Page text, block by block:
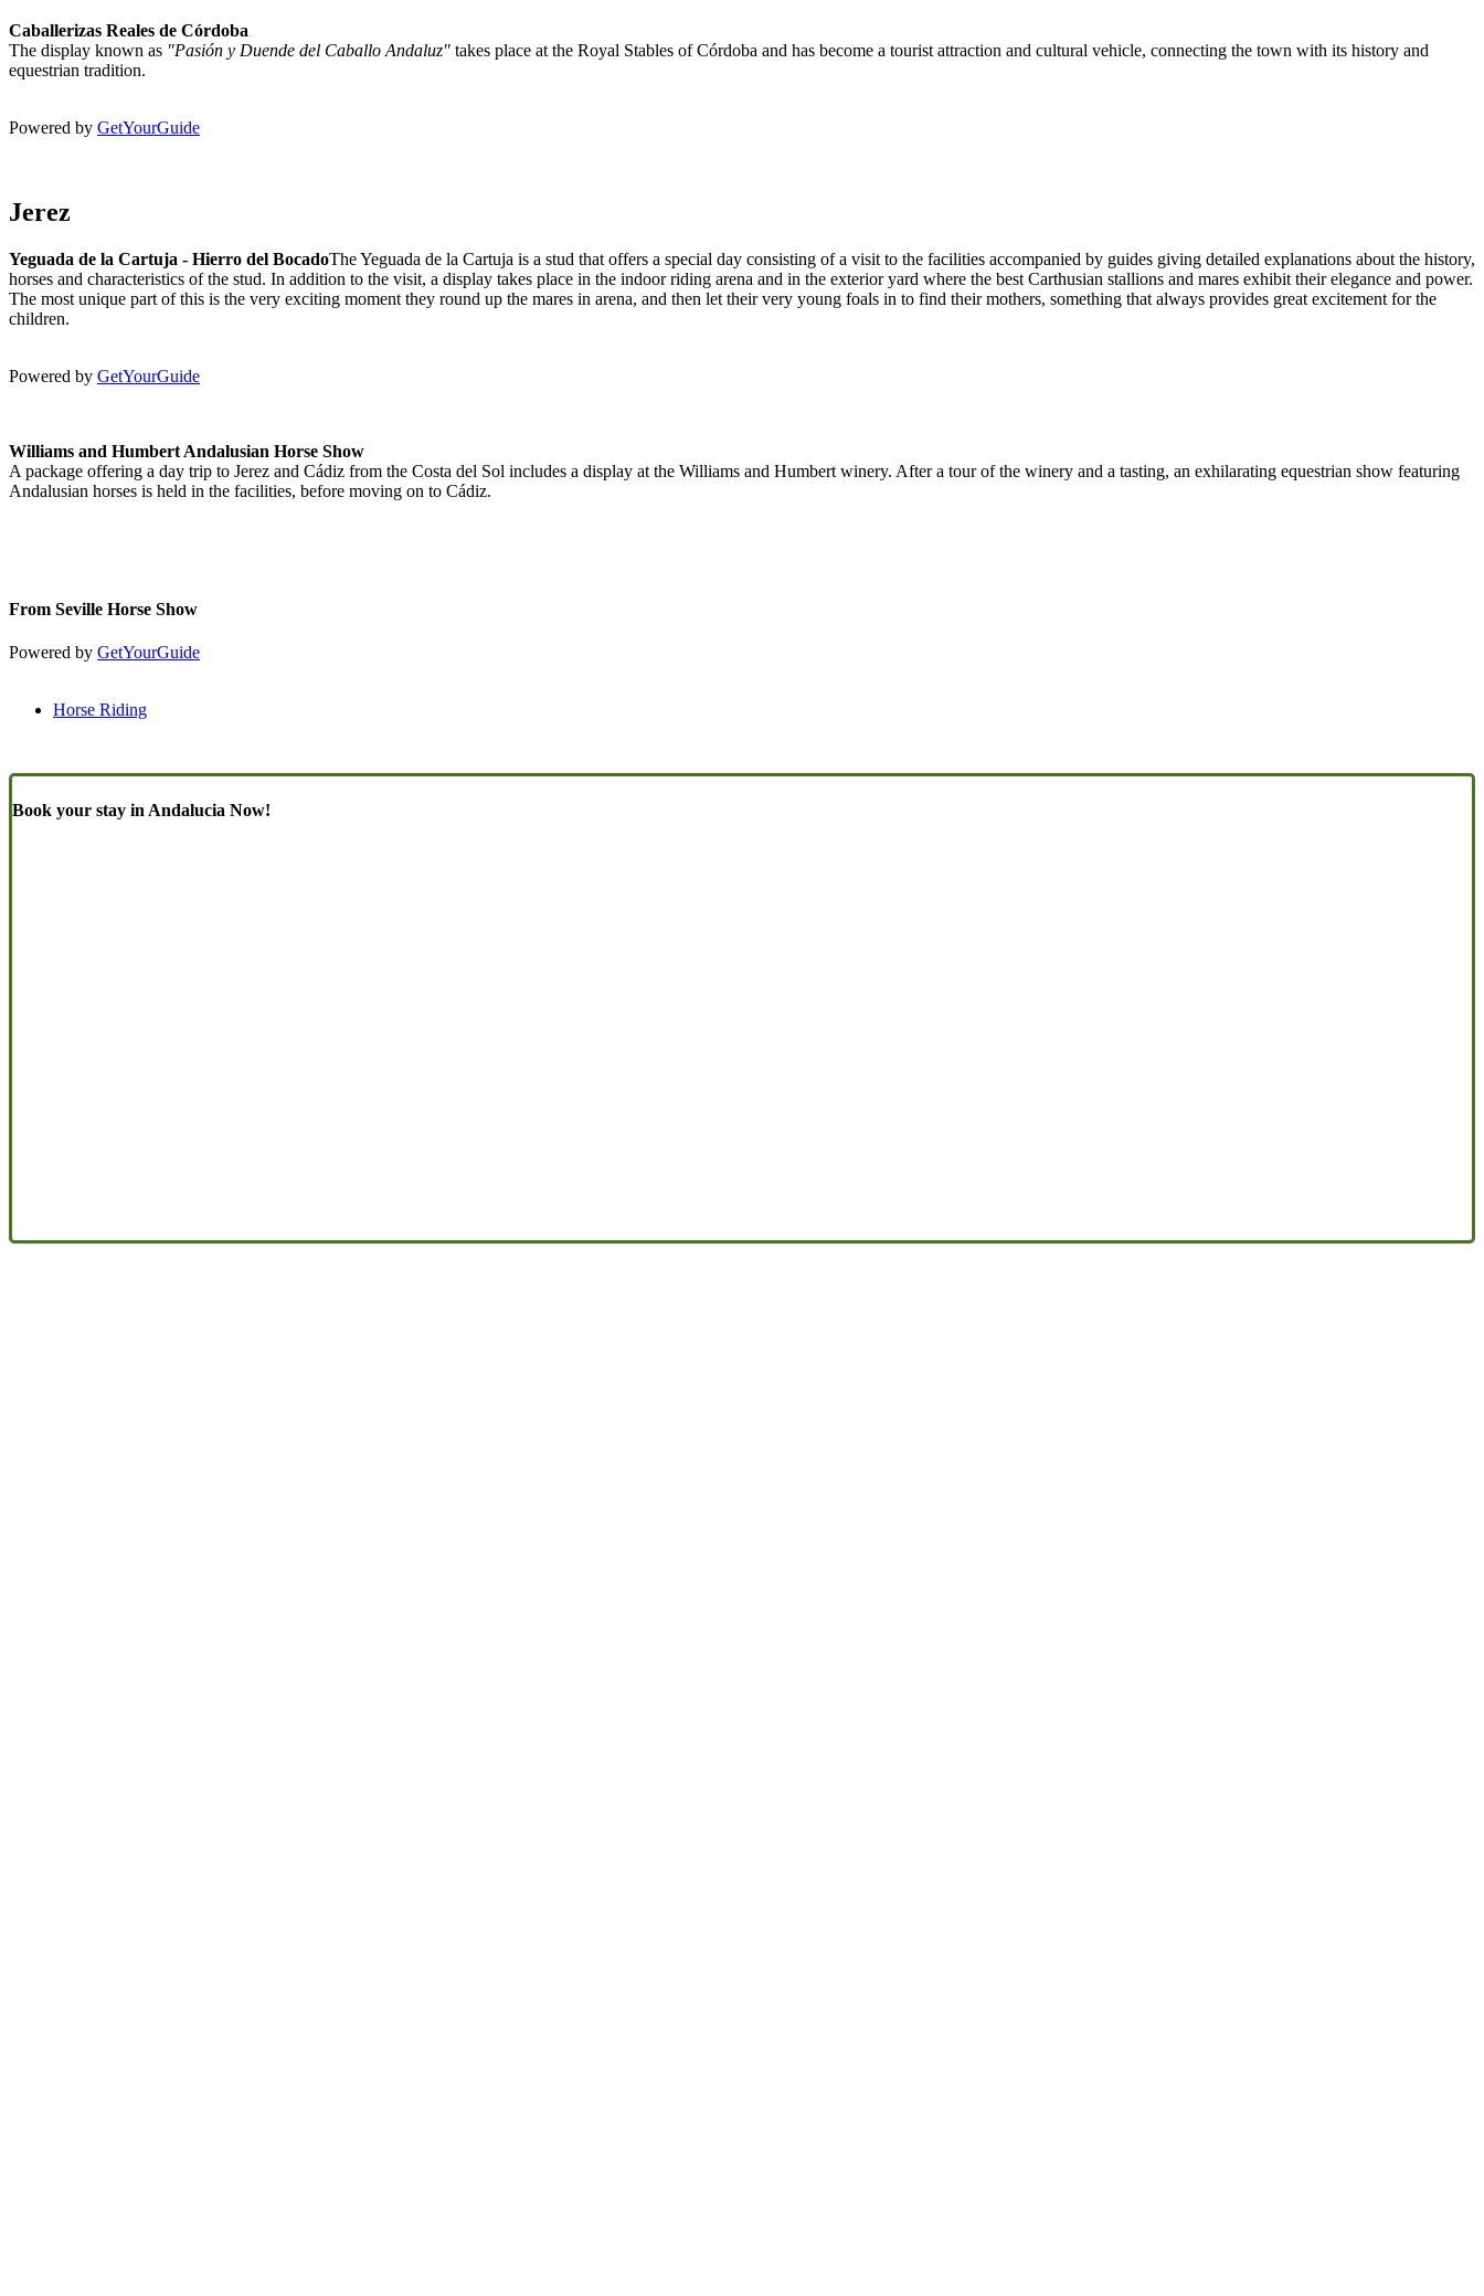
Caballerizas Reales de Córdoba
The display known as "Pasión y Duende del Caballo Andaluz" takes place at the Royal Stables of Córdoba and has become a tourist attraction and cultural vehicle, connecting the town with its history and
equestrian tradition.
Powered by GetYourGuide
Jerez
Yeguada de la Cartuja - Hierro del BocadoThe Yeguada de la Cartuja is a stud that offers a special day consisting of a visit to the facilities accompanied by guides giving detailed explanations about the history,
horses and characteristics of the stud. In addition to the visit, a display takes place in the indoor riding arena and in the exterior yard where the best Carthusian stallions and mares exhibit their elegance and power.
The most unique part of this is the very exciting moment they round up the mares in arena, and then let their very young foals in to find their mothers, something that always provides great excitement for the
children.
Powered by GetYourGuide
Williams and Humbert Andalusian Horse Show
A package offering a day trip to Jerez and Cádiz from the Costa del Sol includes a display at the Williams and Humbert winery. After a tour of the winery and a tasting, an exhilarating equestrian show featuring
Andalusian horses is held in the facilities, before moving on to Cádiz.
From Seville Horse Show
Powered by GetYourGuide
Horse Riding
Book your stay in Andalucia Now!